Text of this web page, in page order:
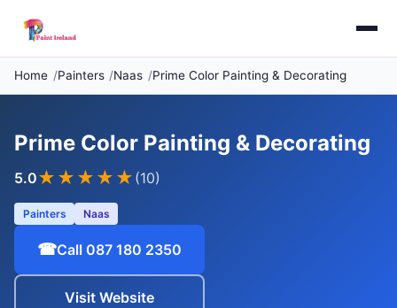
Home Painters Naas Prime Color Painting & Decorating
Prime Color Painting & Decorating
5.0★★★★★ (10)
Painters Naas
☎Call 087 180 2350
Visit Website